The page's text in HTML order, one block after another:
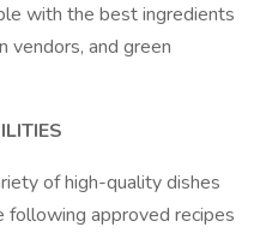
with the best ingredients
vendors, and green
of high-quality dishes
following approved recipes